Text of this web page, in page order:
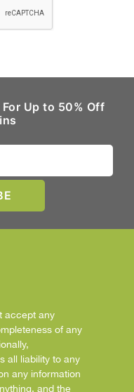
Up to 50% Off
accept any
of any
all liability to any
any information
and the